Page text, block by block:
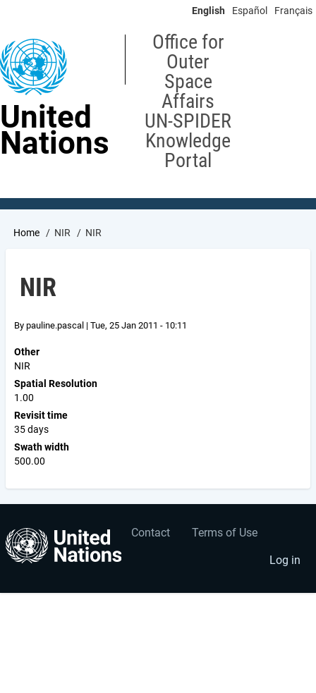
content
English Español Français
United
Nations
Office for
Outer
Space
Affairs
UN-SPIDER
Knowledge
Portal
Breadcrumb
Home NIR NIR
NIR
By pauline.pascal | Tue, 25 Jan 2011 - 10:11
Other
NIR
Spatial Resolution
1.00
Revisit time
35 days
Swath width
500.00
Footer
menu
Contact Terms of Use
User
account
menu
Log in